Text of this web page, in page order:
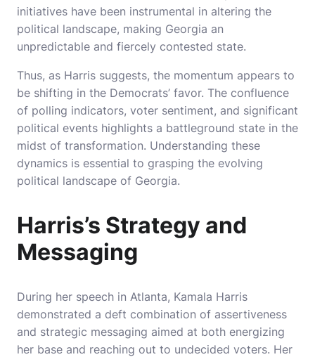
initiatives have been instrumental in altering the
political landscape, making Georgia an
unpredictable and fiercely contested state.
Thus, as Harris suggests, the momentum appears to
be shifting in the Democrats’ favor. The confluence
of polling indicators, voter sentiment, and significant
political events highlights a battleground state in the
midst of transformation. Understanding these
dynamics is essential to grasping the evolving
political landscape of Georgia.
Harris’s Strategy and
Messaging
During her speech in Atlanta, Kamala Harris
demonstrated a deft combination of assertiveness
and strategic messaging aimed at both energizing
her base and reaching out to undecided voters. Her